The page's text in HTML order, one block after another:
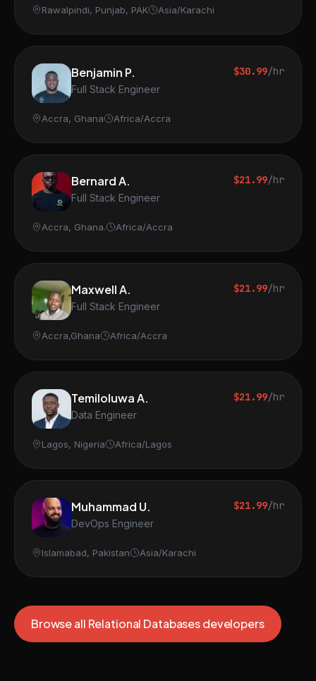
Rawalpindi, Punjab, PAK Asia/Karachi
Benjamin P.
Full Stack Engineer
$30.99/hr
Accra, Ghana Africa/Accra
Bernard A.
Full Stack Engineer
$21.99/hr
Accra, Ghana. Africa/Accra
Maxwell A.
Full Stack Engineer
$21.99/hr
Accra,Ghana Africa/Accra
Temiloluwa A.
Data Engineer
$21.99/hr
Lagos, Nigeria Africa/Lagos
Muhammad U.
DevOps Engineer
$21.99/hr
Islamabad, Pakistan Asia/Karachi
Browse all Relational Databases developers